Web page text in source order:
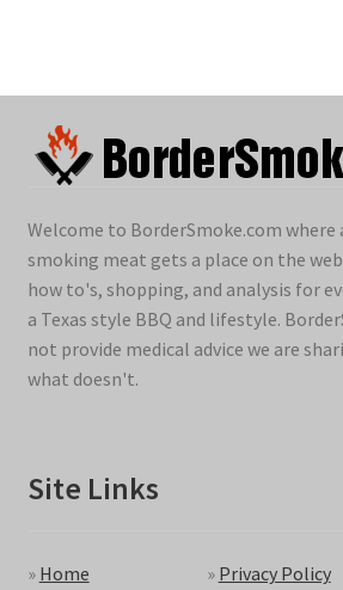
Welcome to BorderSmoke.com
smoking meat gets a place on the
how to's, shopping, and analysis for
a Texas style BBQ and lifestyle.
not provide medical advice we are
what doesn't.
Site Links
» Home
» Privacy Policy